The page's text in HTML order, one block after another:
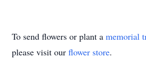
To send flowers or plant a memorial
please visit our flower store.